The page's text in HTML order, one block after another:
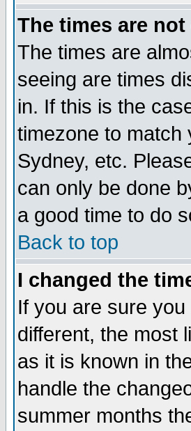
The times are
The times are
seeing are times
in. If this is the
timezone to match
Sydney, etc.
can only be done
a good time to do
Back to top
I changed the
If you are sure
different, the most
as it is known in
handle the
summer months